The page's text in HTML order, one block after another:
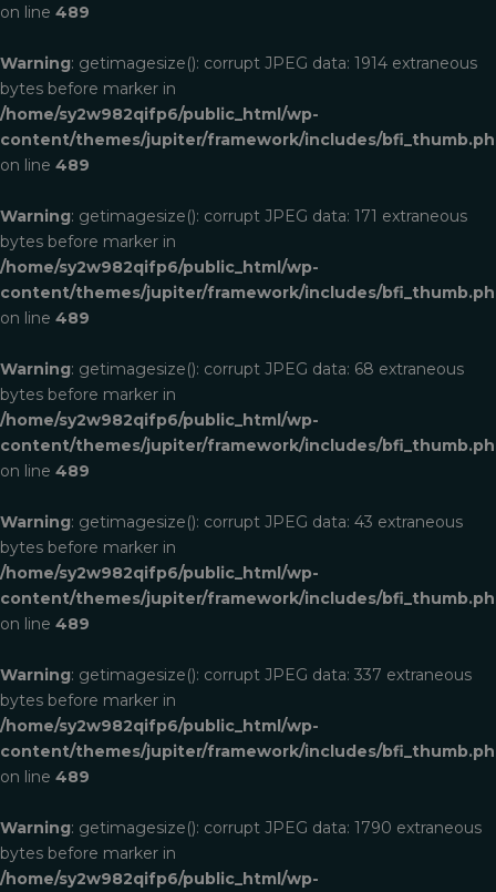
on line 489
Warning: getimagesize(): corrupt JPEG data: 1914 extraneous
bytes before marker in
/home/sy2w982qifp6/public_html/wp-
content/themes/jupiter/framework/includes/
on line 489
Warning: getimagesize(): corrupt JPEG data: 171 extraneous
bytes before marker in
/home/sy2w982qifp6/public_html/wp-
content/themes/jupiter/framework/includes/
on line 489
Warning: getimagesize(): corrupt JPEG data: 68 extraneous
bytes before marker in
/home/sy2w982qifp6/public_html/wp-
content/themes/jupiter/framework/includes/
on line 489
Warning: getimagesize(): corrupt JPEG data: 43 extraneous
bytes before marker in
/home/sy2w982qifp6/public_html/wp-
content/themes/jupiter/framework/includes/
on line 489
Warning: getimagesize(): corrupt JPEG data: 337 extraneous
bytes before marker in
/home/sy2w982qifp6/public_html/wp-
content/themes/jupiter/framework/includes/
on line 489
Warning: getimagesize(): corrupt JPEG data: 1790 extraneous
bytes before marker in
/home/sy2w982qifp6/public_html/wp-